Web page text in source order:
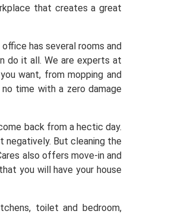
that creates a great
has several rooms and
do it all. We are experts at
want, from mopping and
time with a zero damage
back from a hectic day.
negatively. But cleaning the
also offers move-in and
you will have your house
toilet and bedroom,